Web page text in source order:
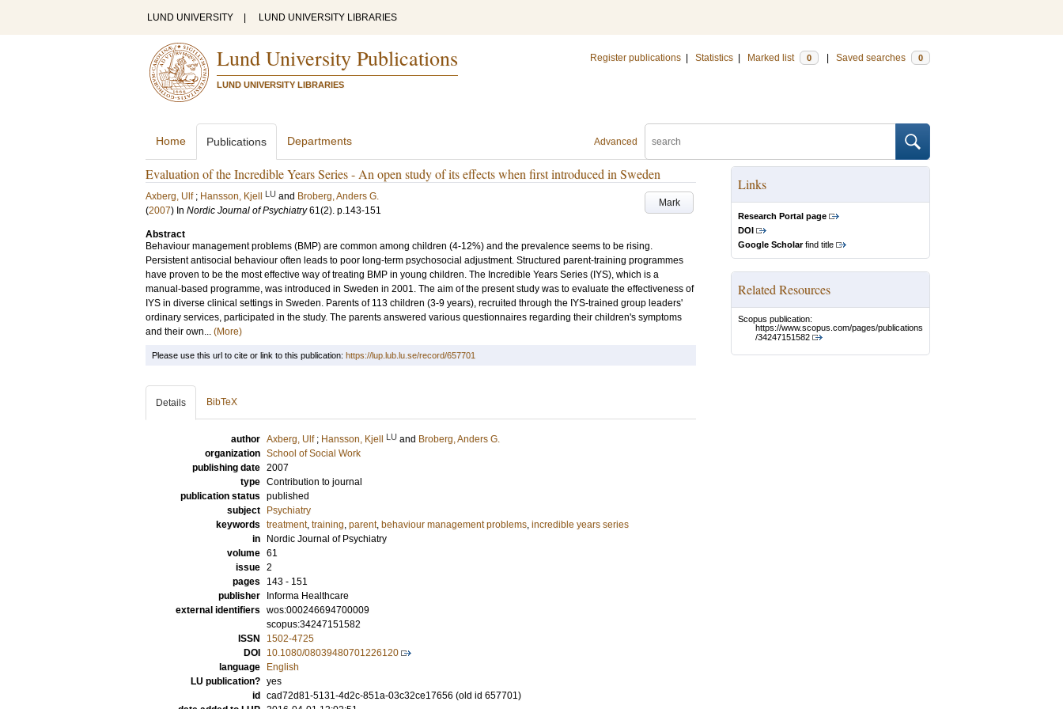
LUND UNIVERSITY LUND UNIVERSITY LIBRARIES
Lund University Publications
LUND UNIVERSITY LIBRARIES
Register publications Statistics Marked list 0 Saved searches 0
Advanced
Home Publications Departments
Evaluation of the Incredible Years Series - An open study of its effects when first introduced in Sweden
Mark
Axberg, Ulf ; Hansson, Kjell LU and Broberg, Anders G.
(2007) In Nordic Journal of Psychiatry 61(2). p.143-151
Abstract
Behaviour management problems (BMP) are common among children (4-12%) and the prevalence seems to be rising.
Persistent antisocial behaviour often leads to poor long-term psychosocial adjustment. Structured parent-training programmes
have proven to be the most effective way of treating BMP in young children. The Incredible Years Series (IYS), which is a
manual-based programme, was introduced in Sweden in 2001. The aim of the present study was to evaluate the effectiveness of
IYS in diverse clinical settings in Sweden. Parents of 113 children (3-9 years), recruited through the IYS-trained group leaders'
ordinary services, participated in the study. The parents answered various questionnaires regarding their children's symptoms
and their own... (More)
Links
Research Portal page
DOI
Google Scholarfind title
Related Resources
Scopus publication:
https://www.scopus.com/pages/publications
/34247151582
Please use this url to cite or link to this publication: https://lup.lub.lu.se/record/657701
Details BibTeX
author Axberg, Ulf ; Hansson, Kjell LU and Broberg, Anders G.
organization School of Social Work
publishing date 2007
type Contribution to journal
publication status published
subject
Psychiatry
keywords treatment, training, parent, behaviour management problems, incredible years series
in
Nordic Journal of Psychiatry
volume 61
issue 2
pages
143 - 151
publisher
Informa Healthcare
external identifiers wos:000246694700009
scopus:34247151582
ISSN
1502-4725
DOI
10.1080/08039480701226120
language
English
LU publication? yes
id
cad72d81-5131-4d2c-851a-03c32ce17656 (old id 657701)